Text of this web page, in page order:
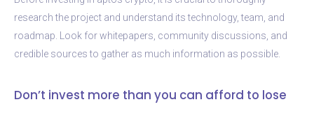
research the project and understand its technology, team, and
roadmap. Look for whitepapers, community discussions, and
credible sources to gather as much information as possible.
Don’t invest more than you can afford to lose